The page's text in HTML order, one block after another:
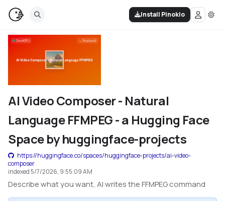
Install Pinokio
AI Video Composer - Natural
Language FFMPEG - a Hugging Face
Space by huggingface-projects
https://huggingface.co/spaces/huggingface-projects/ai-video-
composer
indexed 5/7/2026, 9:55:09 AM
Describe what you want, AI writes the FFMPEG command